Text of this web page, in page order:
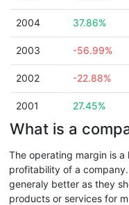
2004 37.86%
2003 -56.99%
2002 -22.88%
2001 27.45%
What is a
The operating margin is
profitability of a
generaly better as they
products or services for